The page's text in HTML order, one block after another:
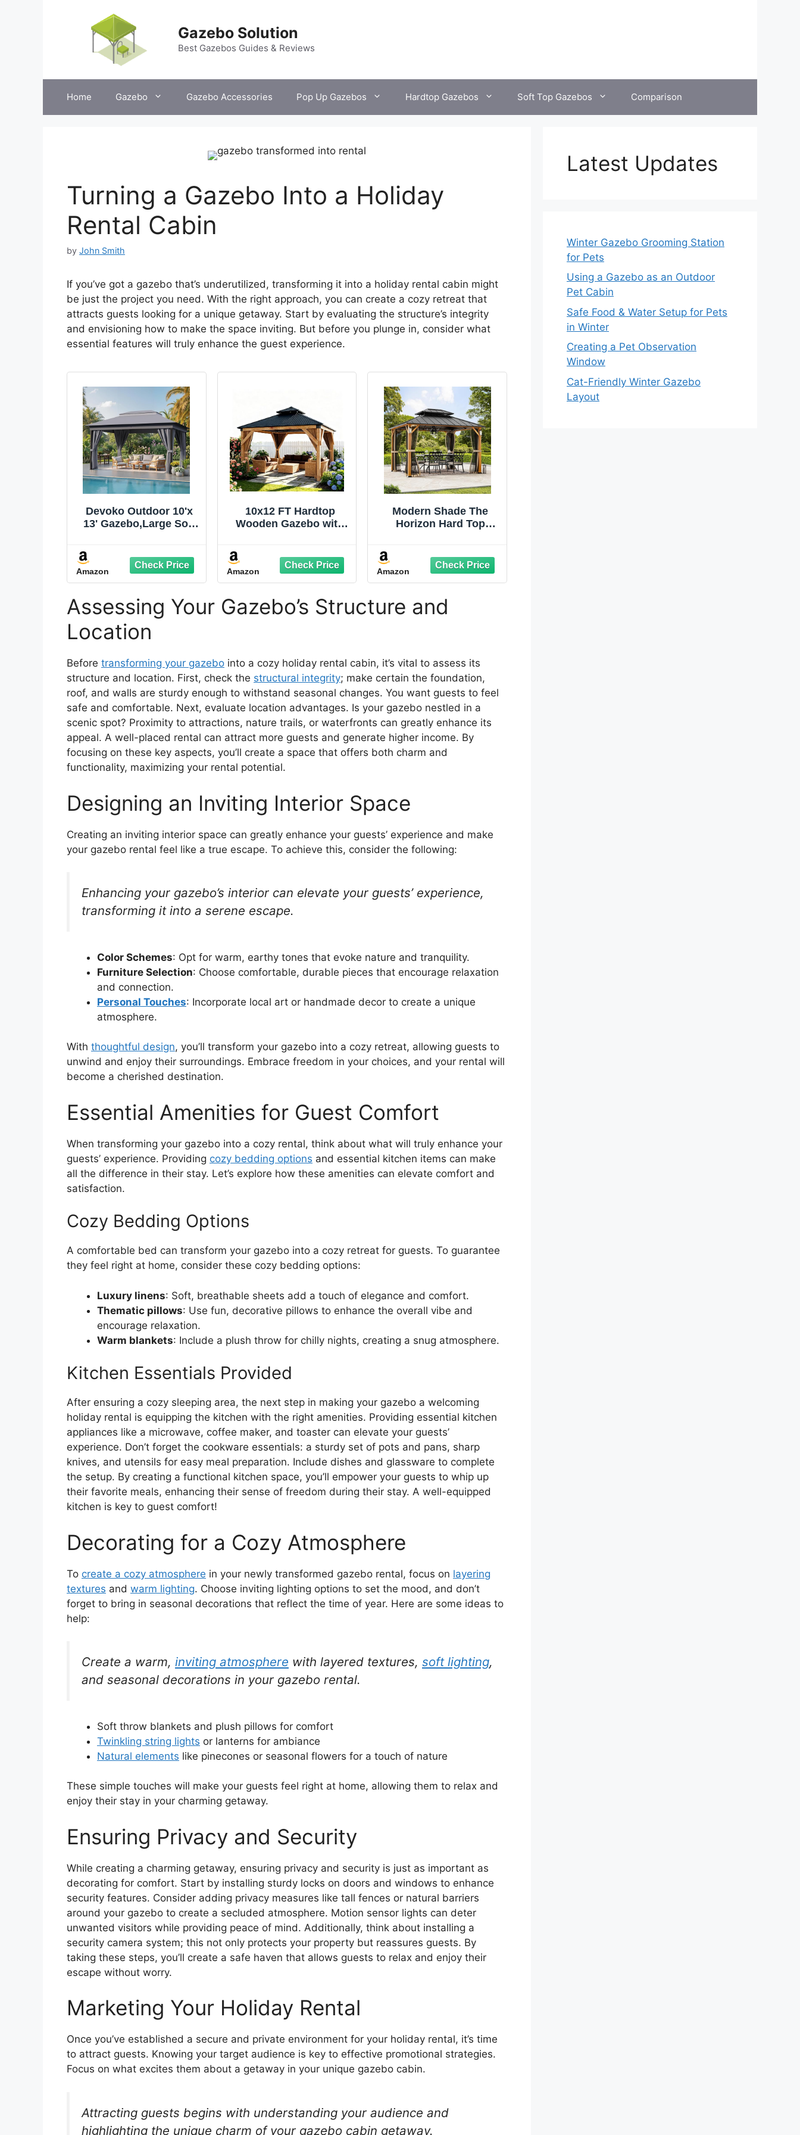
Gazebo Solution
Best Gazebos Guides & Reviews
Home Gazebo Gazebo Accessories Pop Up Gazebos Hardtop Gazebos Soft Top Gazebos Comparison
Turning a Gazebo Into a Holiday
Rental Cabin
by John Smith
If you’ve got a gazebo that’s underutilized, transforming it into a holiday rental cabin might
be just the project you need. With the right approach, you can create a cozy retreat that
attracts guests looking for a unique getaway. Start by evaluating the structure’s integrity
and envisioning how to make the space inviting. But before you plunge in, consider what
essential features will truly enhance the guest experience.
Devoko Outdoor 10'x
13' Gazebo,Large Soft
Heavy Duty Metal
Frame Canopy with
Expansion Bolts and
Double Roofs，Party
Tent & Shelte for
Backyard, Garden
(Grey)
Amazon
10x12 FT Hardtop
Wooden Gazebo with
Aluminum Frame,
Mosquito Netting &
Curtains – Durable
Outdoor Pavilion for
Patio, Backyard, Deck
Amazon
Modern Shade The
Horizon Hard Top
LED Lights, Permanent
Hardtop Gazebo with
Galvanized Steel
Double Roof, Metal
Gazebo with Decor
Hooks, Mosquito
Amazon
Assessing Your Gazebo’s Structure and
Location
Before transforming your gazebo into a cozy holiday rental cabin, it’s vital to assess its
structure and location. First, check the structural integrity; make certain the foundation,
roof, and walls are sturdy enough to withstand seasonal changes. You want guests to feel
safe and comfortable. Next, evaluate location advantages. Is your gazebo nestled in a
scenic spot? Proximity to attractions, nature trails, or waterfronts can greatly enhance its
appeal. A well-placed rental can attract more guests and generate higher income. By
focusing on these key aspects, you’ll create a space that offers both charm and
functionality, maximizing your rental potential.
Designing an Inviting Interior Space
Creating an inviting interior space can greatly enhance your guests’ experience and make
your gazebo rental feel like a true escape. To achieve this, consider the following:
Enhancing your gazebo’s interior can elevate your guests’ experience,
transforming it into a serene escape.
Color Schemes: Opt for warm, earthy tones that evoke nature and tranquility.
Furniture Selection: Choose comfortable, durable pieces that encourage relaxation
and connection.
Personal Touches: Incorporate local art or handmade decor to create a unique
atmosphere.
With thoughtful design, you’ll transform your gazebo into a cozy retreat, allowing guests to
unwind and enjoy their surroundings. Embrace freedom in your choices, and your rental will
become a cherished destination.
Essential Amenities for Guest Comfort
When transforming your gazebo into a cozy rental, think about what will truly enhance your
guests’ experience. Providing cozy bedding options and essential kitchen items can make
all the difference in their stay. Let’s explore how these amenities can elevate comfort and
satisfaction.
Cozy Bedding Options
A comfortable bed can transform your gazebo into a cozy retreat for guests. To guarantee
they feel right at home, consider these cozy bedding options:
Luxury linens: Soft, breathable sheets add a touch of elegance and comfort.
Thematic pillows: Use fun, decorative pillows to enhance the overall vibe and
encourage relaxation.
Warm blankets: Include a plush throw for chilly nights, creating a snug atmosphere.
Kitchen Essentials Provided
After ensuring a cozy sleeping area, the next step in making your gazebo a welcoming
holiday rental is equipping the kitchen with the right amenities. Providing essential kitchen
appliances like a microwave, coffee maker, and toaster can elevate your guests’
experience. Don’t forget the cookware essentials: a sturdy set of pots and pans, sharp
knives, and utensils for easy meal preparation. Include dishes and glassware to complete
the setup. By creating a functional kitchen space, you’ll empower your guests to whip up
their favorite meals, enhancing their sense of freedom during their stay. A well-equipped
kitchen is key to guest comfort!
Decorating for a Cozy Atmosphere
To create a cozy atmosphere in your newly transformed gazebo rental, focus on layering
textures and warm lighting. Choose inviting lighting options to set the mood, and don’t
forget to bring in seasonal decorations that reflect the time of year. Here are some ideas to
help:
Create a warm, inviting atmosphere with layered textures, soft lighting,
and seasonal decorations in your gazebo rental.
Soft throw blankets and plush pillows for comfort
Twinkling string lights or lanterns for ambiance
Natural elements like pinecones or seasonal flowers for a touch of nature
These simple touches will make your guests feel right at home, allowing them to relax and
enjoy their stay in your charming getaway.
Ensuring Privacy and Security
While creating a charming getaway, ensuring privacy and security is just as important as
decorating for comfort. Start by installing sturdy locks on doors and windows to enhance
security features. Consider adding privacy measures like tall fences or natural barriers
around your gazebo to create a secluded atmosphere. Motion sensor lights can deter
unwanted visitors while providing peace of mind. Additionally, think about installing a
security camera system; this not only protects your property but reassures guests. By
taking these steps, you’ll create a safe haven that allows guests to relax and enjoy their
escape without worry.
Marketing Your Holiday Rental
Once you’ve established a secure and private environment for your holiday rental, it’s time
to attract guests. Knowing your target audience is key to effective promotional strategies.
Focus on what excites them about a getaway in your unique gazebo cabin.
Attracting guests begins with understanding your audience and
highlighting the unique charm of your gazebo cabin getaway.
Latest Updates
Winter Gazebo Grooming Station
for Pets
Using a Gazebo as an Outdoor
Pet Cabin
Safe Food & Water Setup for Pets
in Winter
Creating a Pet Observation
Window
Cat-Friendly Winter Gazebo
Layout